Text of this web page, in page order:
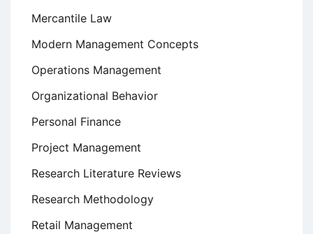
Mercantile Law
Modern Management Concepts
Operations Management
Organizational Behavior
Personal Finance
Project Management
Research Literature Reviews
Research Methodology
Retail Management